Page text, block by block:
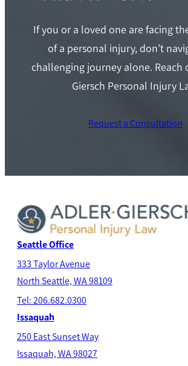
If you or a loved one are facing
of a personal injury, don’t
challenging journey alone. Reach
Giersch Personal Injury
Request a Consultation
Seattle Office
333 Taylor Avenue
North Seattle, WA 98109
Tel: 206.682.0300
Issaquah
250 East Sunset Way
Issaquah, WA 98027